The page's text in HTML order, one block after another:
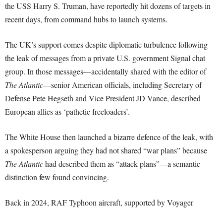
the USS Harry S. Truman, have reportedly hit dozens of targets in
recent days, from command hubs to launch systems.
The UK’s support comes despite diplomatic turbulence following
the leak of messages from a private U.S. government Signal chat
group. In those messages—accidentally shared with the editor of
The Atlantic—senior American officials, including Secretary of
Defense Pete Hegseth and Vice President JD Vance, described
European allies as ‘pathetic freeloaders’.
The White House then launched a bizarre defence of the leak, with
a spokesperson arguing they had not shared “war plans” because
The Atlantichad described them as “attack plans”—a semantic
distinction few found convincing.
Back in 2024, RAF Typhoon aircraft, supported by Voyager